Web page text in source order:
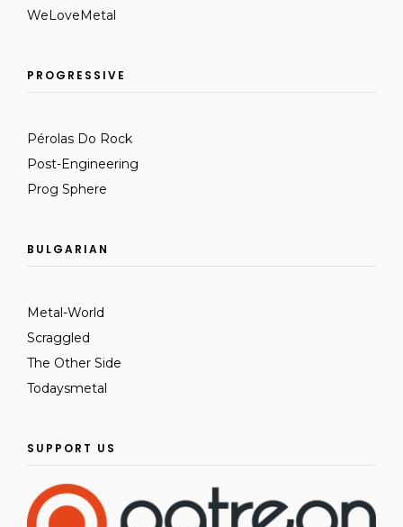
WeLoveMetal
PROGRESSIVE
Pérolas Do Rock
Post-Engineering
Prog Sphere
BULGARIAN
Metal-World
Scraggled
The Other Side
Todaysmetal
SUPPORT US